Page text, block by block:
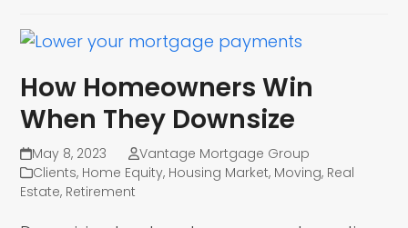
How Homeowners Win
When They Downsize
May 8, 2023
Vantage Mortgage Group
Clients, Home Equity, Housing Market, Moving, Real
Estate, Retirement